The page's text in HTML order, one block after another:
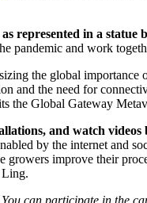
represented in a statue
pandemic and work
the global importance
and the need for
Global Gateway
and watch videos
by the internet and
improve their
Ling.
can participate in the